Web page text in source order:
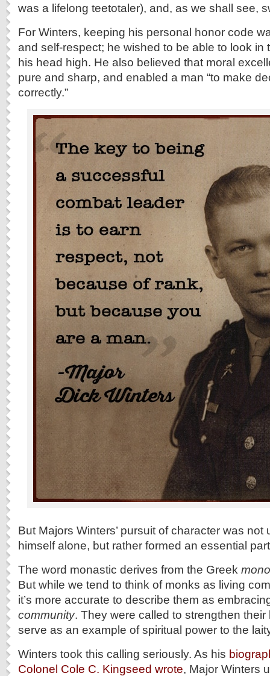
was a lifelong teetotaler), and, as we shall see,
For Winters, keeping his personal honor code
and self-respect; he wished to be able to look in
his head high. He also believed that moral
pure and sharp, and enabled a man “to make
correctly.”
But Majors Winters’ pursuit of character was not
himself alone, but rather formed an essential
The word monastic derives from the Greek
But while we tend to think of monks as living
it’s more accurate to describe them as
community. They were called to strengthen their
serve as an example of spiritual power to the
Winters took this calling seriously. As his
Colonel Cole C. Kingseed wrote, Major Winters